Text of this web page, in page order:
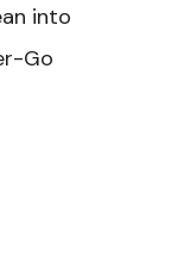
into
Go